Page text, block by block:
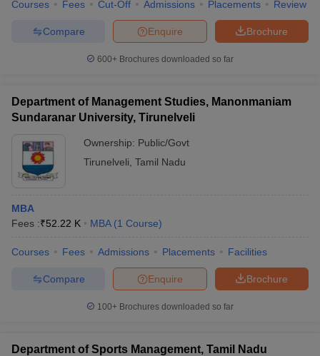
Courses Fees Cut-Off Admissions Placements Review
Brochure
Enquire
Compare
600+ Brochures downloaded so far
Department of Management Studies, Manonmaniam
Sundaranar University, Tirunelveli
Ownership: Public/Govt
Tirunelveli Tamil Nadu
MBA
Fees :₹52.22 K MBA (1 Course)
Courses Fees Admissions Placements Facilities
Brochure
Enquire
Compare
100+ Brochures downloaded so far
Department of Sports Management, Tamil Nadu